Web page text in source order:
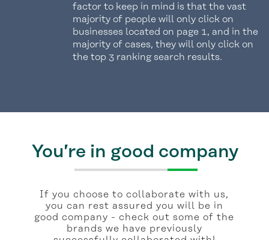
factor to keep in mind is that the vast
majority of people will only click on
businesses located on page 1, and in the
majority of cases, they will only click on
the top 3 ranking search results.
You’re in good company
If you choose to collaborate with us,
you can rest assured you will be in
good company - check out some of the
brands we have previously